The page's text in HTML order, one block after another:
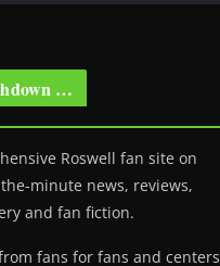
…
Roswell fan site on
minute news, reviews,
and fan fiction.
fans for fans and centers